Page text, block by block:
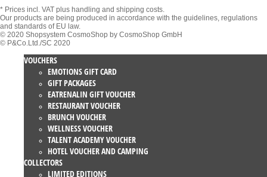
* Prices incl. VAT plus handling and shipping costs.
Our products are being produced in accordance with the guidelines, regulations
and standards of EU law.
© 2020 Shopsystem CosmoShop by CosmoShop GmbH
© P&Co.Ltd./SC 2020
VOUCHERS
EMOTIONS GIFT CARD
GIFT PACKAGES
EATRENALIN GIFT VOUCHER
RESTAURANT VOUCHER
BRUNCH VOUCHER
WELLNESS VOUCHER
TALENT ACADEMY VOUCHER
HOTEL VOUCHER AND CAMPING
COLLECTORS
LIMITED EDITIONS